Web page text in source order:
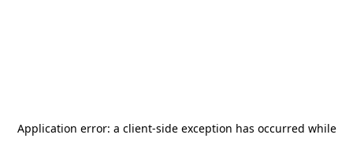
Application error: a client-side exception has occurred while